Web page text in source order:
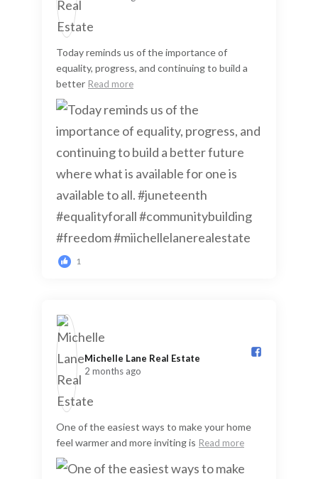
Today reminds us of the importance of
equality, progress, and continuing to build a
better Read more
1
Michelle Lane Real Estate️
2 months ago
One of the easiest ways to make your home
feel warmer and more inviting is Read more